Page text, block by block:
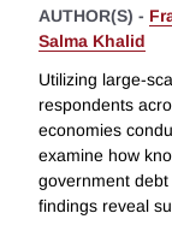
AUTHOR(S) -
Salma Khalid
Utilizing large-
respondents
economies
examine how
government
findings reveal